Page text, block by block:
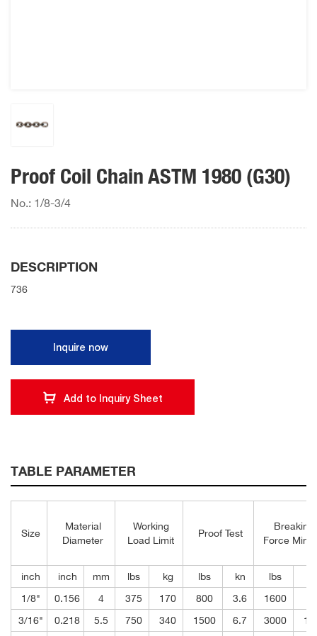
Proof Coil Chain ASTM 1980 (G30)
No.: 1/8-3/4
DESCRIPTION
736
Inquire now
Add to Inquiry Sheet
TABLE PARAMETER
Size
Material
Diameter
Working
Load Limit
Proof Test
Breaking
Force
inch inch mm lbs kg lbs kn lbs
1/8"
0.156 4 375 170 800 3.6 1600
3/16"
0.218 5.5 750 340 1500 6.7 3000